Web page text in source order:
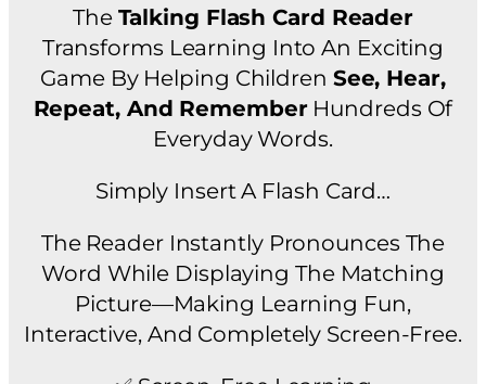
The Talking Flash Card Reader
Transforms Learning Into An Exciting
Game By Helping Children See, Hear,
Repeat, And RememberHundreds Of
Everyday Words.
Simply Insert A Flash Card…
The Reader Instantly Pronounces The
Word While Displaying The Matching
Picture—Making Learning Fun,
Interactive, And Completely Screen-Free.